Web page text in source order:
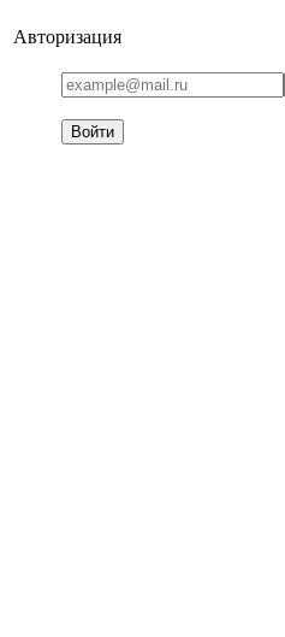
Авторизация